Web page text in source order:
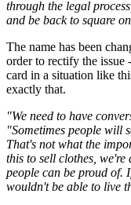
through the legal
and be back to square
The name has been
order to rectify the issue
card in a situation like
exactly that.
"We need to have
"Sometimes people will
That's not what the
this to sell clothes,
people can be proud of.
wouldn't be able to live